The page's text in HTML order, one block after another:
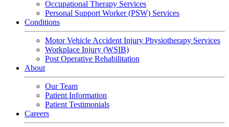
Occupational Therapy Services
Personal Support Worker (PSW) Services
Conditions
Motor Vehicle Accident Injury Physiotherapy Services
Workplace Injury (WSIB)
Post Operative Rehabilitation
About
Our Team
Patient Information
Patient Testimonials
Careers